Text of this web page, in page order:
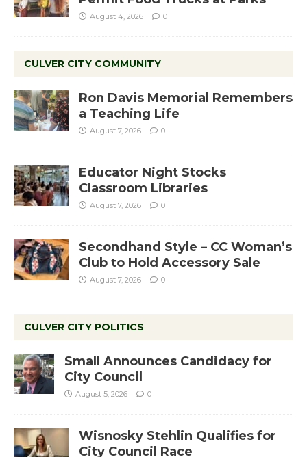
August 4, 2026 0
CULVER CITY COMMUNITY
Ron Davis Memorial Remembers
a Teaching Life
August 7, 2026 0
Educator Night Stocks
Classroom Libraries
August 7, 2026 0
Secondhand Style – CC Woman’s
Club to Hold Accessory Sale
August 7, 2026 0
CULVER CITY POLITICS
Small Announces Candidacy for
City Council
August 5, 2026 0
Wisnosky Stehlin Qualifies for
City Council Race